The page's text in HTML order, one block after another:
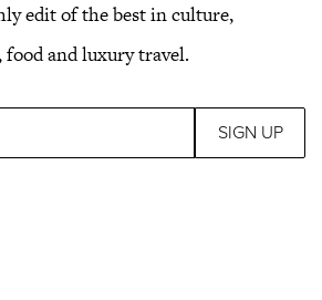
edit of the best in culture,
food and luxury travel.